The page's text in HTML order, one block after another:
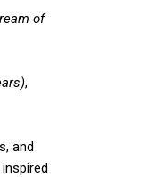
of
,
and